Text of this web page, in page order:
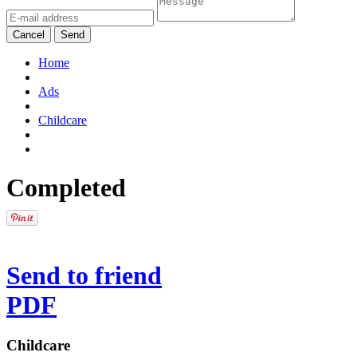
Cancel Send
Home
Ads
Childcare
Completed
Send to friend
PDF
Childcare